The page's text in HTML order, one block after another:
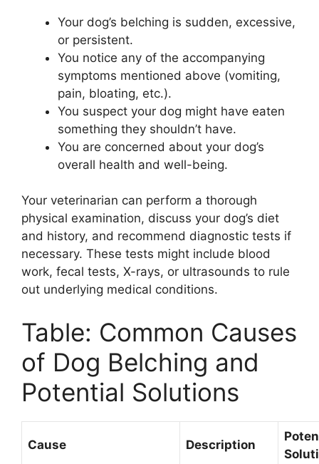
Your dog’s belching is sudden, excessive,
or persistent.
You notice any of the accompanying
symptoms mentioned above (vomiting,
pain, bloating, etc.).
You suspect your dog might have eaten
something they shouldn’t have.
You are concerned about your dog’s
overall health and well-being.
Your veterinarian can perform a thorough
physical examination, discuss your dog’s diet
and history, and recommend diagnostic tests if
necessary. These tests might include blood
work, fecal tests, X-rays, or ultrasounds to rule
out underlying medical conditions.
Table: Common Causes
of Dog Belching and
Potential Solutions
Cause Description